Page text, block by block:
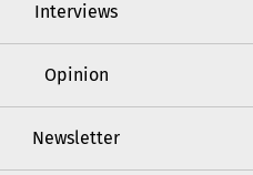
Interviews
Opinion
Newsletter